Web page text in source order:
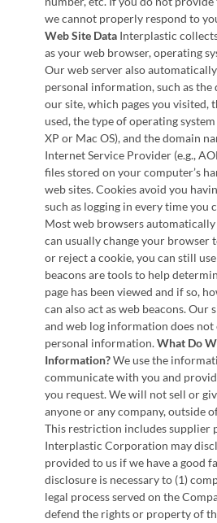
we cannot properly respond to
Web Site DataInterplastic
as your web browser, operating
Our web server also
personal information, such as the
our site, which pages you visited,
used, the type of operating
XP or Mac OS), and the domain
Internet Service Provider (e.g.,
files stored on your computer’s
web sites. Cookies avoid you
such as logging in every time you
Most web browsers
can usually change your browser
or reject a cookie, you can still
beacons are tools to help
page has been viewed and if so,
can also act as web beacons. Our
and web log information does
personal information.What Do
Information?We use the
communicate with you and
you request. We will not sell or
anyone or any company, outside
This restriction includes supplier
Interplastic Corporation may
provided to us if we have a good
disclosure is necessary to (1)
legal process served on the
defend the rights or property of